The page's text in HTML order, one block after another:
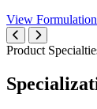
View
Product